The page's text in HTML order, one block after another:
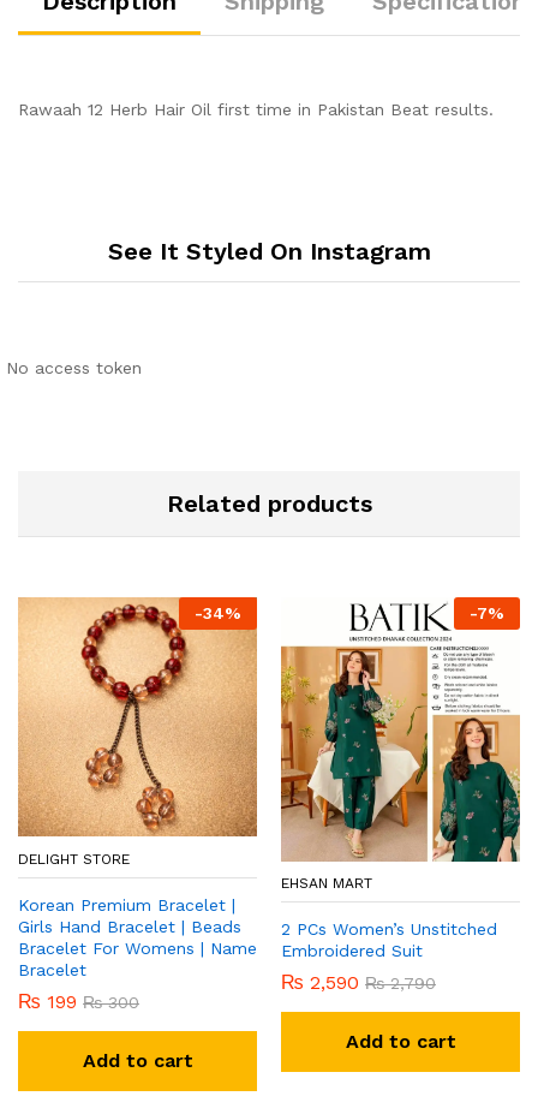
Rawaah 12 Herb Hair Oil first time in Pakistan Beat results.
See It Styled On Instagram
No access token
Related products
-34%
DELIGHT STORE
Korean Premium Bracelet |
Girls Hand Bracelet | Beads
Bracelet For Womens | Name
Bracelet
₨ 199 ₨300
Add to cart
-7%
EHSAN MART
2 PCs Women’s Unstitched
Embroidered Suit
₨ 2,590 ₨2,790
Add to cart